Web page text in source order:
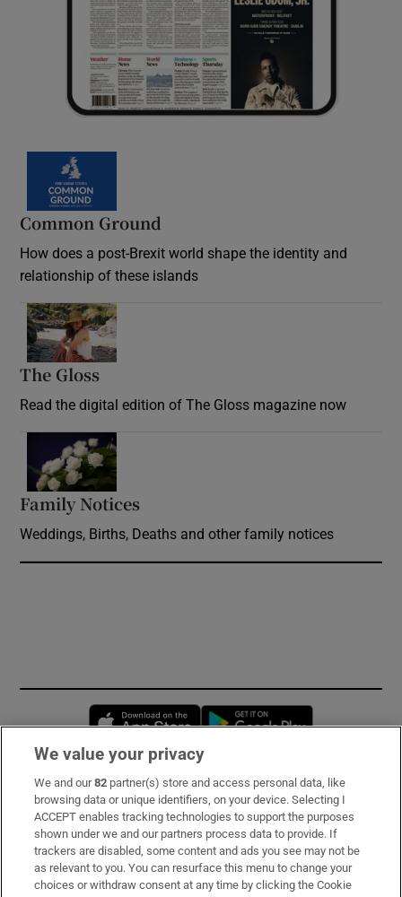
Common Ground
How does a post-Brexit world shape the identity and
relationship of these islands
The Gloss
Read the digital edition of The Gloss magazine now
Family Notices
Weddings, Births, Deaths and other family notices
Opens in new window
Subscribe
Support
About Us
Irish Times Products & Services
We value your privacy
We and our82 partner(s) store and access personal data, like
browsing data or unique identifiers, on your device. Selecting I
ACCEPT enables tracking technologies to support the purposes
shown under we and our partners process data to provide. If
trackers are disabled, some content and ads you see may not be
as relevant to you. You can resurface this menu to change your
choices or withdraw consent at any time by clicking the Cookie